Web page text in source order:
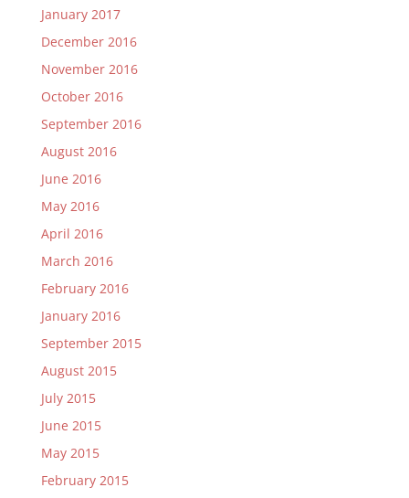
January 2017
December 2016
November 2016
October 2016
September 2016
August 2016
June 2016
May 2016
April 2016
March 2016
February 2016
January 2016
September 2015
August 2015
July 2015
June 2015
May 2015
February 2015